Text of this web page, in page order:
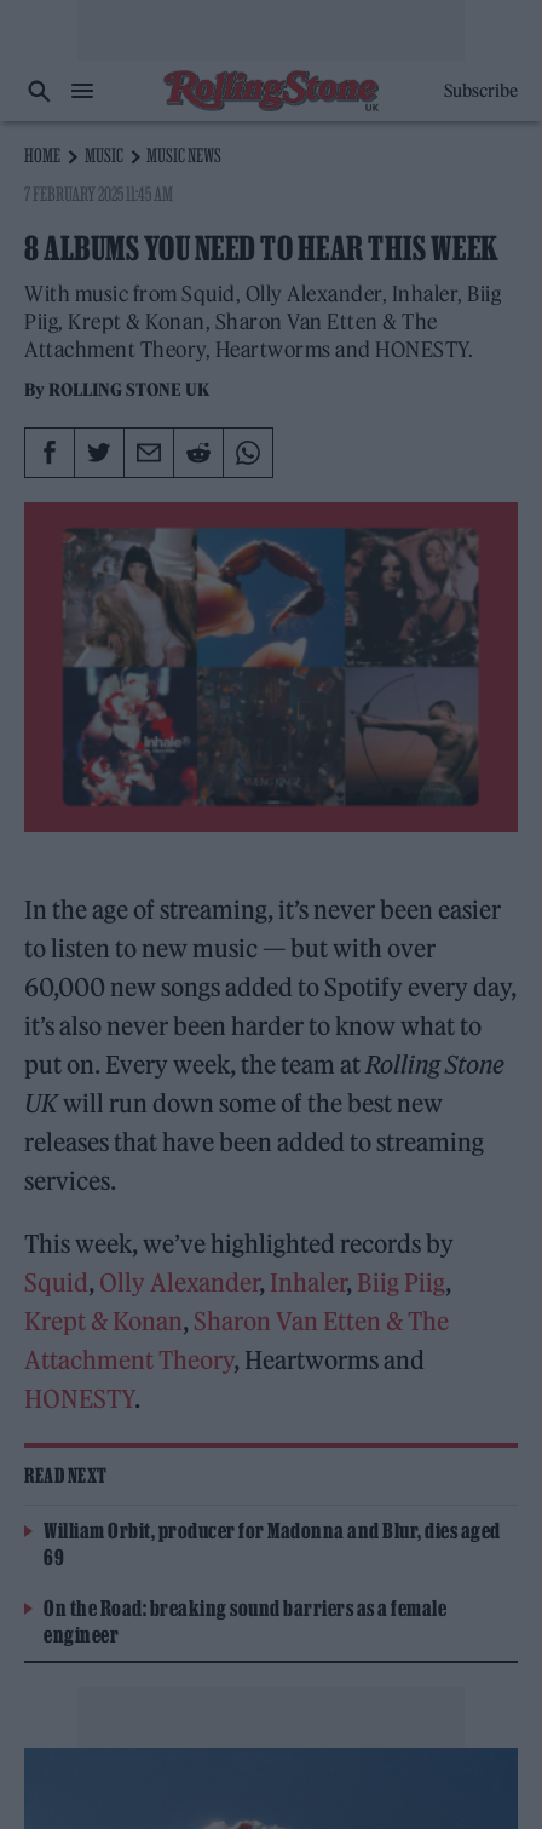
Subscribe
HOME MUSIC
MUSIC NEWS
7 FEBRUARY 2025 11:45 AM
8 ALBUMS YOU NEED TO HEAR THIS WEEK
With music from Squid, Olly Alexander, Inhaler, Biig
Piig, Krept & Konan, Sharon Van Etten & The
Attachment Theory, Heartworms and HONESTY.
By ROLLING STONE UK
In the age of streaming, it’s never been easier
to listen to new music — but with over
60,000 new songs added to Spotify every day,
it’s also never been harder to know what to
put on. Every week, the team atRolling Stone
UKwill run down some of the best new
releases that have been added to streaming
services.
This week, we’ve highlighted records by
Squid, Olly Alexander, Inhaler, Biig Piig,
Krept & Konan, Sharon Van Etten & The
Attachment Theory, Heartworms and
HONESTY.
READ NEXT
William Orbit, producer for Madonna and Blur, dies aged
69
On the Road: breaking sound barriers as a female
engineer